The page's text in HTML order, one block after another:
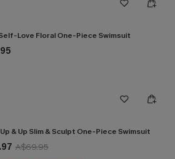
Love Floral One-Piece Swimsuit
& Up Slim & Sculpt One-Piece Swimsuit
A$69.95